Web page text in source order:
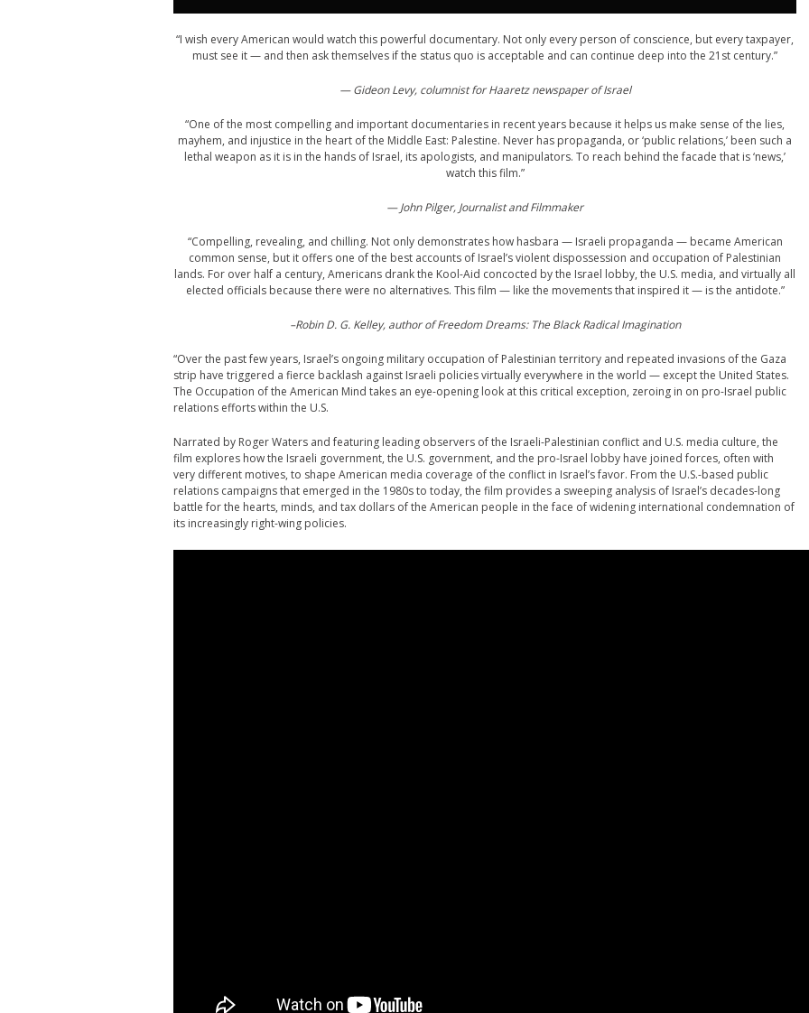
“I wish every American would watch this powerful documentary. Not only every person of conscience, but every taxpayer,
must see it — and then ask themselves if the status quo is acceptable and can continue deep into the 21st century.”
— Gideon Levy, columnist for Haaretz newspaper of Israel
“One of the most compelling and important documentaries in recent years because it helps us make sense of the lies,
mayhem, and injustice in the heart of the Middle East: Palestine. Never has propaganda, or ‘public relations,’ been such a
lethal weapon as it is in the hands of Israel, its apologists, and manipulators. To reach behind the facade that is ‘news,’
watch this film.”
— John Pilger, Journalist and Filmmaker
“Compelling, revealing, and chilling. Not only demonstrates how hasbara — Israeli propaganda — became American
common sense, but it offers one of the best accounts of Israel’s violent dispossession and occupation of Palestinian
lands. For over half a century, Americans drank the Kool-Aid concocted by the Israel lobby, the U.S. media, and virtually all
elected officials because there were no alternatives. This film — like the movements that inspired it — is the antidote.”
–Robin D. G. Kelley, author of Freedom Dreams: The Black Radical Imagination
“Over the past few years, Israel’s ongoing military occupation of Palestinian territory and repeated invasions of the Gaza
strip have triggered a fierce backlash against Israeli policies virtually everywhere in the world — except the United States.
The Occupation of the American Mind takes an eye-opening look at this critical exception, zeroing in on pro-Israel public
relations efforts within the U.S.
Narrated by Roger Waters and featuring leading observers of the Israeli-Palestinian conflict and U.S. media culture, the
film explores how the Israeli government, the U.S. government, and the pro-Israel lobby have joined forces, often with
very different motives, to shape American media coverage of the conflict in Israel’s favor. From the U.S.-based public
relations campaigns that emerged in the 1980s to today, the film provides a sweeping analysis of Israel’s decades-long
battle for the hearts, minds, and tax dollars of the American people in the face of widening international condemnation of
its increasingly right-wing policies.